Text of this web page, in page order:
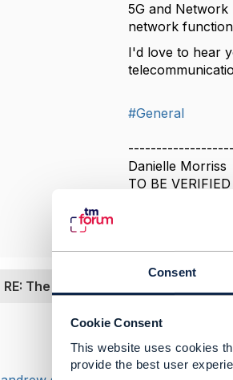
Consent
Cookie Consent
This website uses cookies
provide the best user
5G and
network
I'd love to hear
#General
Danielle Morriss
TO BE VERIFIED
RE: The Evolving Role of Data
Posted Nov 04,
this is a great